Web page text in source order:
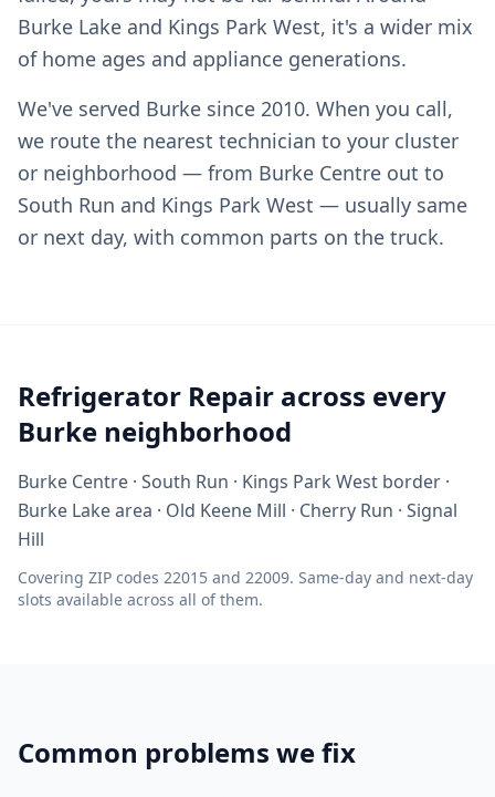
Burke Lake and Kings Park West, it's a wider mix
of home ages and appliance generations.
We've served Burke since 2010. When you call,
we route the nearest technician to your cluster
or neighborhood — from Burke Centre out to
South Run and Kings Park West — usually same
or next day, with common parts on the truck.
Refrigerator Repair across every
Burke neighborhood
Burke Centre · South Run · Kings Park West border ·
Burke Lake area · Old Keene Mill · Cherry Run · Signal
Hill
Covering ZIP codes 22015 and 22009. Same-day and next-day
slots available across all of them.
Common problems we fix